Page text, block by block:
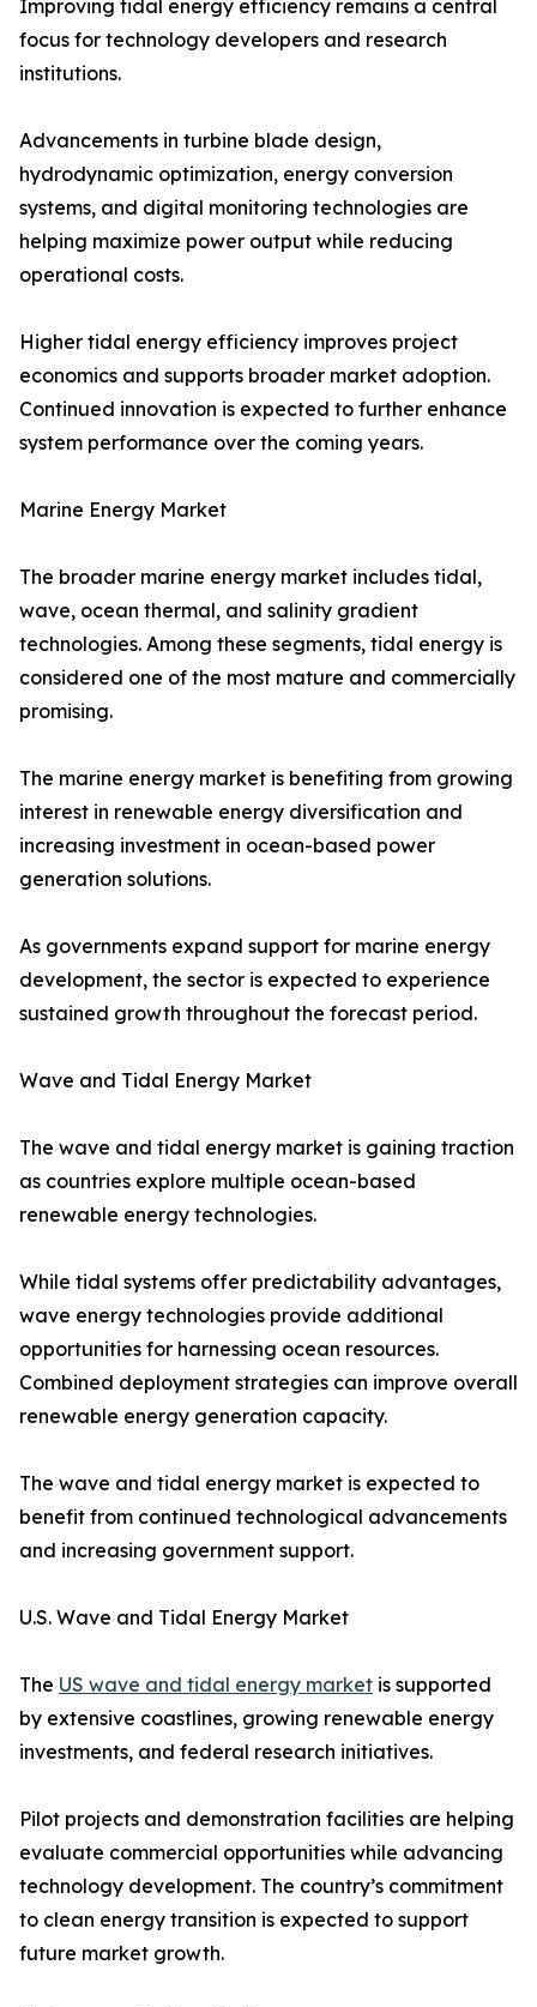
Improving tidal energy efficiency remains a central
focus for technology developers and research
institutions.
Advancements in turbine blade design,
hydrodynamic optimization, energy conversion
systems, and digital monitoring technologies are
helping maximize power output while reducing
operational costs.
Higher tidal energy efficiency improves project
economics and supports broader market adoption.
Continued innovation is expected to further enhance
system performance over the coming years.
Marine Energy Market
The broader marine energy market includes tidal,
wave, ocean thermal, and salinity gradient
technologies. Among these segments, tidal energy is
considered one of the most mature and commercially
promising.
The marine energy market is benefiting from growing
interest in renewable energy diversification and
increasing investment in ocean-based power
generation solutions.
As governments expand support for marine energy
development, the sector is expected to experience
sustained growth throughout the forecast period.
Wave and Tidal Energy Market
The wave and tidal energy market is gaining traction
as countries explore multiple ocean-based
renewable energy technologies.
While tidal systems offer predictability advantages,
wave energy technologies provide additional
opportunities for harnessing ocean resources.
Combined deployment strategies can improve overall
renewable energy generation capacity.
The wave and tidal energy market is expected to
benefit from continued technological advancements
and increasing government support.
U.S. Wave and Tidal Energy Market
The US wave and tidal energy market is supported
by extensive coastlines, growing renewable energy
investments, and federal research initiatives.
Pilot projects and demonstration facilities are helping
evaluate commercial opportunities while advancing
technology development. The country’s commitment
to clean energy transition is expected to support
future market growth.